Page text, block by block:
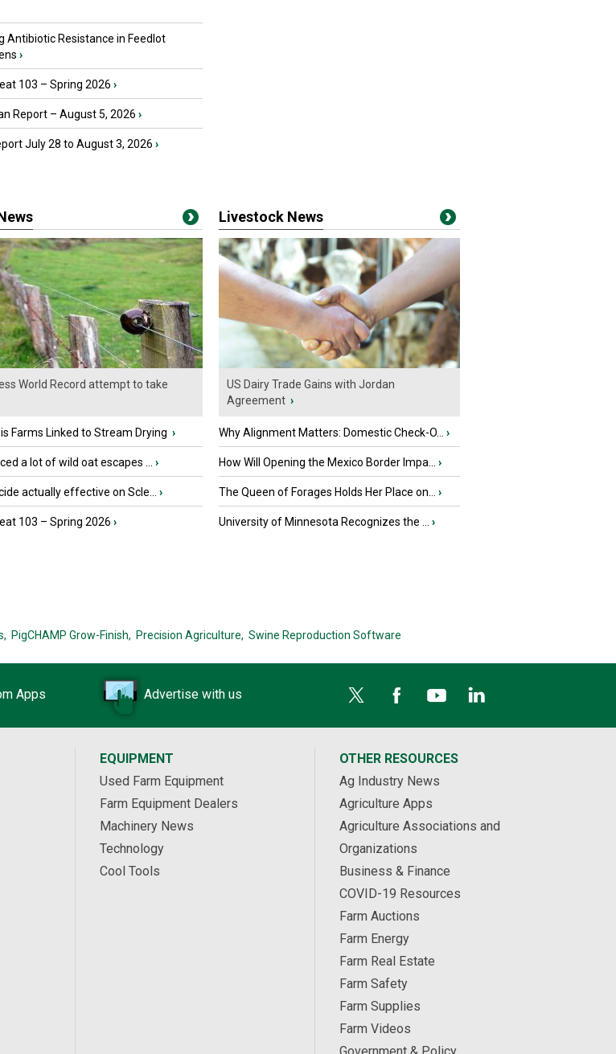
Antibiotic Resistance in Feedlot
›
103 – Spring 2026 ›
Report – August 5, 2026 ›
July 28 to August 3, 2026 ›
World Record attempt to take
Farms Linked to Stream Drying ›
a lot of wild oat escapes ... ›
actually effective on Scle... ›
103 – Spring 2026 ›
Livestock News
US Dairy Trade Gains with Jordan
Agreement ›
Why Alignment Matters: Domestic Check-O... ›
How Will Opening the Mexico Border Impa... ›
The Queen of Forages Holds Her Place on... ›
University of Minnesota Recognizes the ... ›
PigCHAMP Grow-Finish, Precision Agriculture, Swine Reproduction Software
Apps Advertise with us
EQUIPMENT
Used Farm Equipment
Farm Equipment Dealers
Machinery News
Technology
Cool Tools
OTHER RESOURCES
Ag Industry News
Agriculture Apps
Agriculture Associations and
Organizations
Business & Finance
COVID-19 Resources
Farm Auctions
Farm Energy
Farm Real Estate
Farm Safety
Farm Supplies
Farm Videos